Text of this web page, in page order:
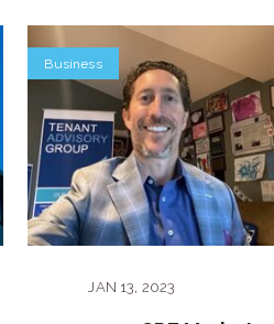
Business
JAN 13, 2023